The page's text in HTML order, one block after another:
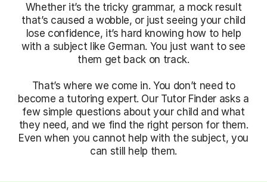
Whether it’s the tricky grammar, a mock result
that’s caused a wobble, or just seeing your child
lose confidence, it’s hard knowing how to help
with a subject like German. You just want to see
them get back on track.
That’s where we come in. You don’t need to
become a tutoring expert. Our Tutor Finder asks a
few simple questions about your child and what
they need, and we find the right person for them.
Even when you cannot help with the subject, you
can still help them.